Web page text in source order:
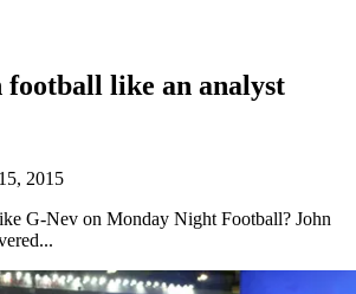
football like an analyst
2015
G-Nev on Monday Night Football? John